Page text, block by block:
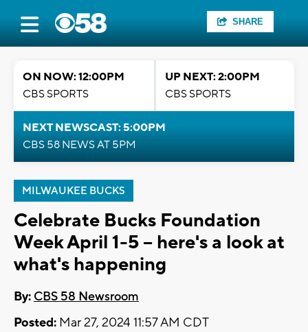
SHARE
ON NOW: 12:00PM
CBS SPORTS
UP NEXT: 2:00PM
CBS SPORTS
NEXT NEWSCAST: 5:00PM
CBS 58 NEWS AT 5PM
MILWAUKEE BUCKS
Celebrate Bucks Foundation
Week April 1-5 -- here's a look at
what's happening
By: CBS 58 Newsroom
Posted: Mar 27, 2024 11:57 AM CDT